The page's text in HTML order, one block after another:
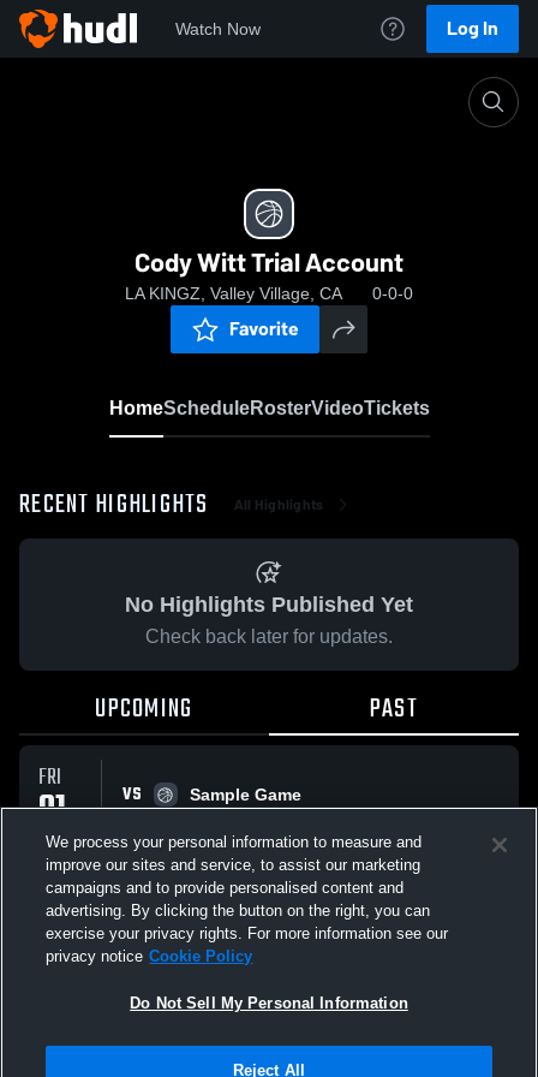
Watch Now Log In
Cody Witt Trial Account
LA KINGZ, Valley Village, CA 0-0-0
Favorite
HomeScheduleRosterVideoTickets
RECENT HIGHLIGHTS All Highlights
No Highlights Published Yet
Check back later for updates.
UPCOMING PAST
FRI
01
MAY
VS
Sample Game
All Events
Not Sell My Personal Information |Cookies
We process your personal information to measure and
improve our sites and service, to assist our marketing
campaigns and to provide personalised content and
advertising. By clicking the button on the right, you can
exercise your privacy rights. For more information see our
privacy notice Cookie Policy
Do Not Sell My Personal Information
Reject All